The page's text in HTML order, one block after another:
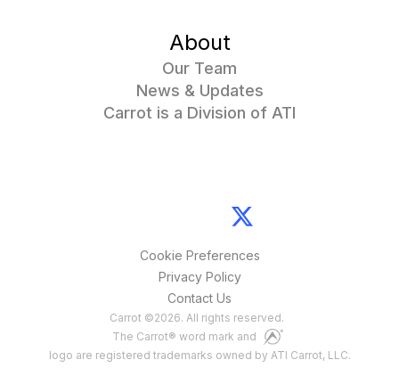
About
Our Team
News & Updates
Carrot is a Division of ATI
Cookie Preferences
Privacy Policy
Contact Us
Carrot ©2026. All rights reserved.
The Carrot® word mark and
logo are registered trademarks owned by ATI Carrot, LLC.